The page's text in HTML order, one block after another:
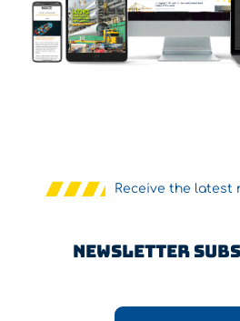
Receive the latest
Newsletter